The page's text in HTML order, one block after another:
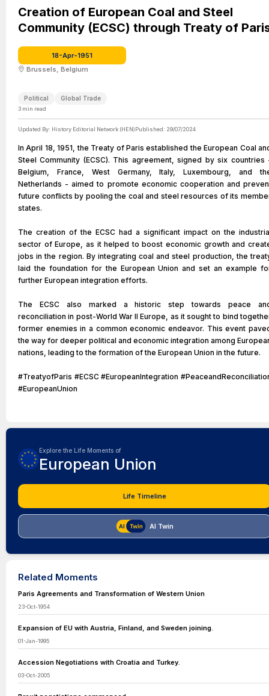
Creation of European Coal and Steel
Community (ECSC) through Treaty of
18-Apr-1951
Brussels, Belgium
Political Global Trade
3 min read
Updated By: History Editorial Network (HEN)Published: 29/07/2024
In April 18, 1951, the Treaty of Paris established the European Coal
Steel Community (ECSC). This agreement, signed by six countries
Belgium, France, West Germany, Italy, Luxembourg, and
Netherlands - aimed to promote economic cooperation and
future conflicts by pooling the coal and steel resources of its
states.
The creation of the ECSC had a significant impact on the
sector of Europe, as it helped to boost economic growth and
jobs in the region. By integrating coal and steel production, the
laid the foundation for the European Union and set an example
further European integration efforts.
The ECSC also marked a historic step towards peace
reconciliation in post-World War II Europe, as it sought to bind
former enemies in a common economic endeavor. This event
the way for deeper political and economic integration among
nations, leading to the formation of the European Union in the future.
#TreatyofParis #ECSC #EuropeanIntegration
#EuropeanUnion
Explore the Life Moments of
European Union
Life Timeline
AI Twin
Related Moments
Paris Agreements and Transformation of Western Union
23-Oct-1954
Expansion of EU with Austria, Finland, and Sweden joining.
01-Jan-1995
Accession Negotiations with Croatia and Turkey.
03-Oct-2005